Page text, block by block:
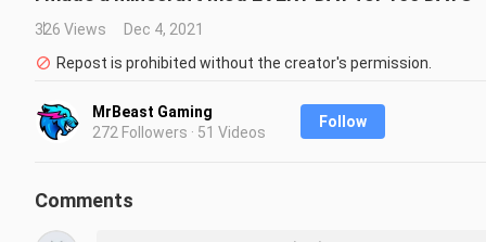
326 Views
Dec 4, 2021
Repost is prohibited without the creator's permission.
MrBeast Gaming
272 Followers · 51 Videos
Follow
Comments